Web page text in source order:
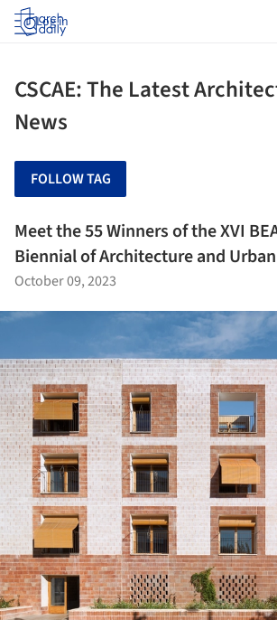
Log in
CSCAE: The Latest
News
FOLLOW TAG
Meet the 55 Winners of the XVI
Biennial of Architecture and
October 09, 2023